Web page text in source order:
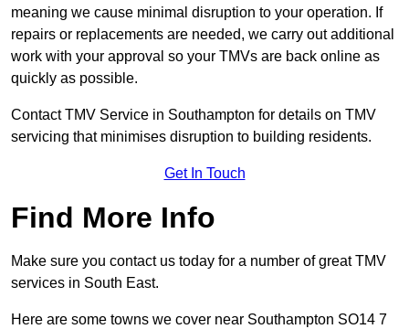
meaning we cause minimal disruption to your operation. If
repairs or replacements are needed, we carry out additional
work with your approval so your TMVs are back online as
quickly as possible.
Contact TMV Service in Southampton for details on TMV
servicing that minimises disruption to building residents.
Get In Touch
Find More Info
Make sure you contact us today for a number of great TMV
services in South East.
Here are some towns we cover near Southampton SO14 7